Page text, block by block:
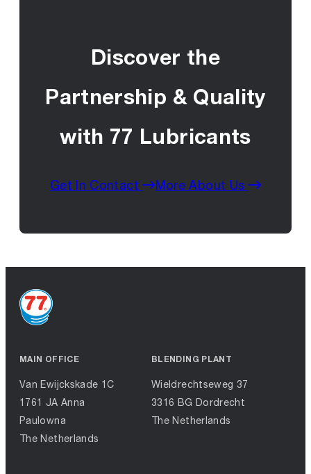
Discover the
Partnership & Quality
with 77 Lubricants
Get In Contact More About Us
MAIN OFFICE
Van Ewijckskade 1C
1761 JA Anna
Paulowna
The Netherlands
BLENDING PLANT
Wieldrechtseweg 37
3316 BG Dordrecht
The Netherlands